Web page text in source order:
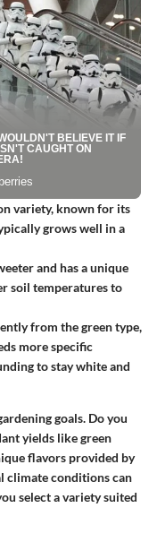
variety, known for its
grows well in a
and has a unique
soil temperatures to
from the green type,
more specific
to stay white and
goals. Do you
yields like green
flavors provided by
climate conditions can
select a variety suited